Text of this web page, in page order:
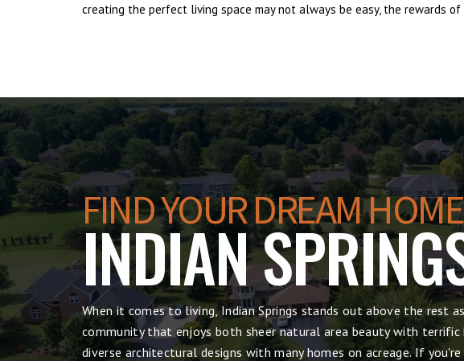
creating the perfect living space may not always be easy, the rewards
FIND YOUR DREAM
INDIAN
When it comes to living, Indian Springs stands out above the rest
community that enjoys both sheer natural area beauty with terrific
diverse architectural designs with many homes on acreage. If